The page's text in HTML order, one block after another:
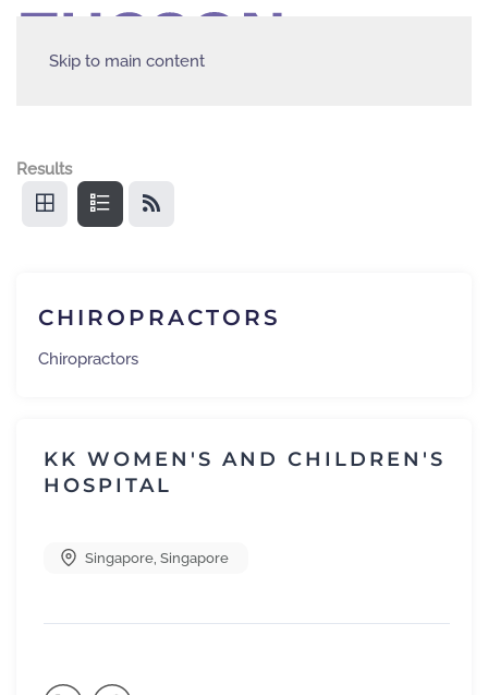
Skip to main content
Results
CHIROPRACTORS
Chiropractors
KK WOMEN'S AND CHILDREN'S
HOSPITAL
Singapore Singapore